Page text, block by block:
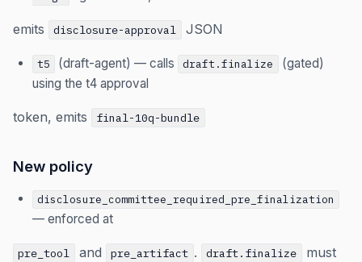
emits disclosure-approval JSON
t5 (draft-agent) — calls draft.finalize
(gated)
using the t4 approval
token, emits final-10q-bundle
New policy
disclosure_committee_required_pre_finalization
— enforced at
pre_tool and pre_artifact . draft.finalize
must